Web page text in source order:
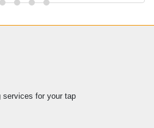
services for your tap